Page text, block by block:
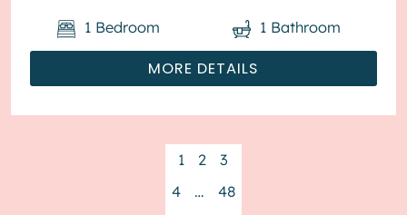
MORE DETAILS
1 Bedroom 1 Bathroom
1 2
3
4
…
48